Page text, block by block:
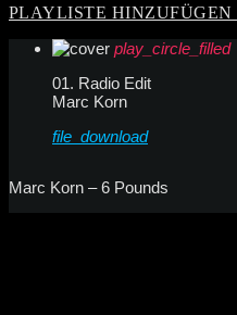
PLAYLISTE HINZUFÜGEN
play_circle_filled
01. Radio Edit
Marc Korn
file_download
Marc Korn – 6 Pounds